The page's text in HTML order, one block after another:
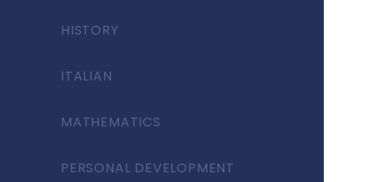
HISTORY
ITALIAN
MATHEMATICS
PERSONAL DEVELOPMENT